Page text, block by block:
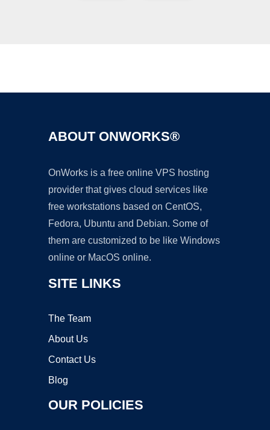
ABOUT ONWORKS®
OnWorks is a free online VPS hosting
provider that gives cloud services like
free workstations based on CentOS,
Fedora, Ubuntu and Debian. Some of
them are customized to be like Windows
online or MacOS online.
SITE LINKS
The Team
About Us
Contact Us
Blog
OUR POLICIES